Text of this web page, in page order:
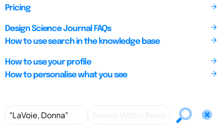
Pricing
Design Science Journal FAQs
How to use search in the knowledge base
How to use your profile
How to personalise what you see